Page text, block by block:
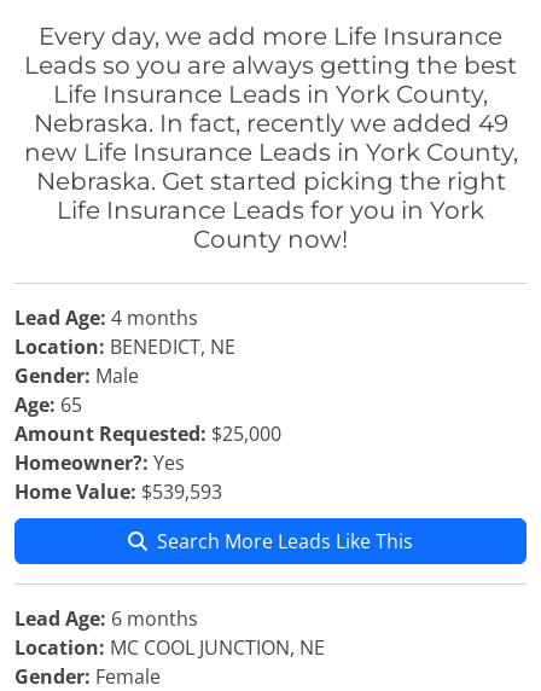
Every day, we add more Life Insurance
Leads so you are always getting the best
Life Insurance Leads in York County,
Nebraska. In fact, recently we added 49
new Life Insurance Leads in York County,
Nebraska. Get started picking the right
Life Insurance Leads for you in York
County now!
Lead Age: 4 months
Location: BENEDICT, NE
Gender: Male
Age: 65
Amount Requested: $25,000
Homeowner?: Yes
Home Value: $539,593
Search More Leads Like This
Lead Age: 6 months
Location: MC COOL JUNCTION, NE
Gender: Female